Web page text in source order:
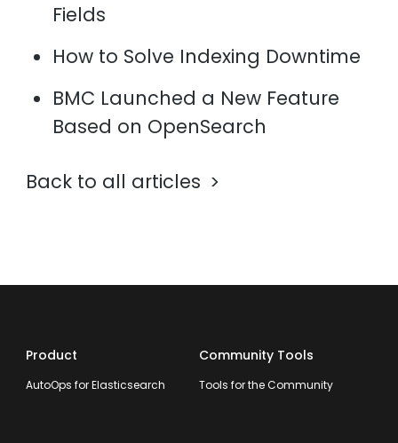
Fields
How to Solve Indexing Downtime
BMC Launched a New Feature
Based on OpenSearch
Back to all articles
Product
AutoOps for Elasticsearch
Community Tools
Tools for the Community